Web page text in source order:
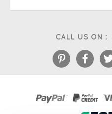
CALL US ON :